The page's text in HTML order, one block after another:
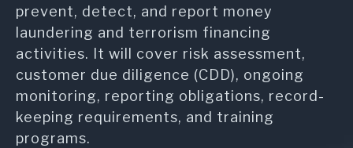
prevent, detect, and report money
laundering and terrorism financing
activities. It will cover risk assessment,
customer due diligence (CDD), ongoing
monitoring, reporting obligations, record-
keeping requirements, and training
programs.